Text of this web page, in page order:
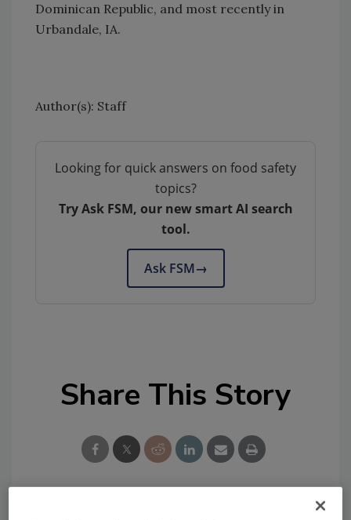
Dominican Republic, and most recently in
Urbandale, IA.
Author(s): Staff
Looking for quick answers on food safety
topics?
Try Ask FSM, our new smart AI search
tool.
Ask FSM→
Share This Story